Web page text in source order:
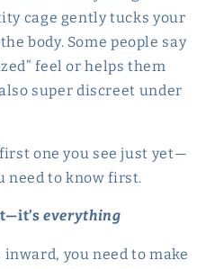
cage gently tucks your
the body. Some people say
feel or helps them
super discreet under
one you see just yet—
need to know first.
everything
you need to make